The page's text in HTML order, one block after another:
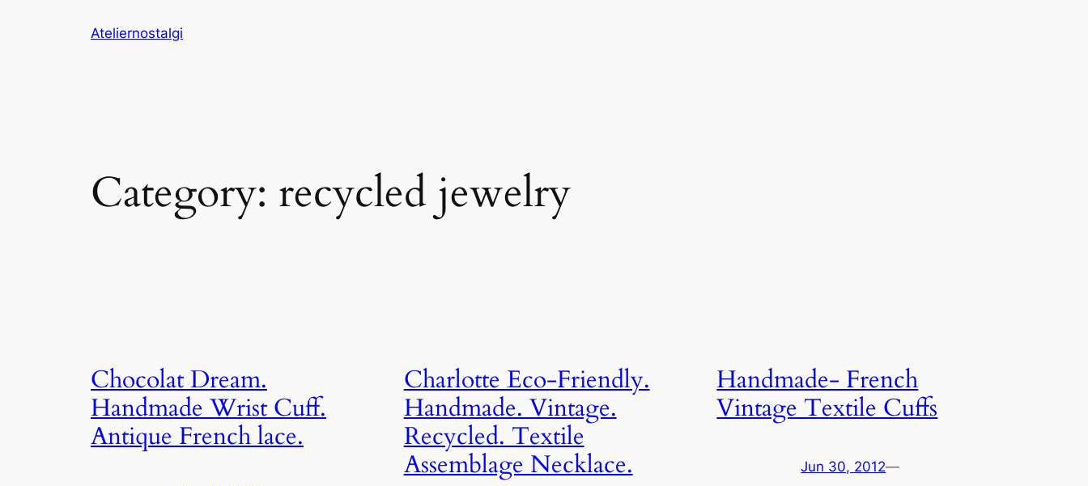
Ateliernostalgi
Category: recycled jewelry
Chocolat Dream.
Handmade Wrist Cuff.
Antique French lace.
Charlotte Eco-Friendly.
Handmade. Vintage.
Recycled. Textile
Assemblage Necklace.
Handmade- French
Vintage Textile Cuffs
Jun 30, 2012—